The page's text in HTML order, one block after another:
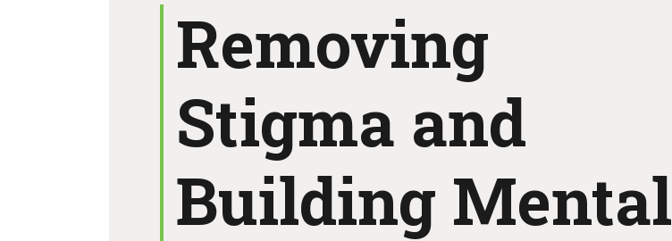
Removing
Stigma and
Building Mental